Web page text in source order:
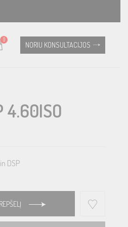
0
NORIU KONSULTACIJOS
4.60ISO
DSP